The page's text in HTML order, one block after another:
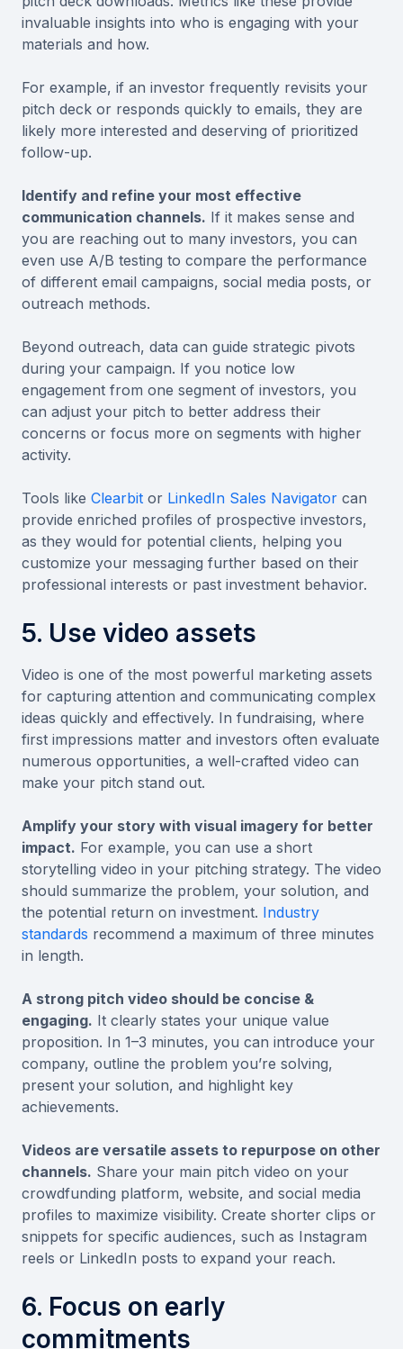
invaluable insights into who is engaging with your
materials and how.
For example, if an investor frequently revisits your
pitch deck or responds quickly to emails, they are
likely more interested and deserving of prioritized
follow-up.
Identify and refine your most effective
communication channels. If it makes sense and
you are reaching out to many investors, you can
even use A/B testing to compare the performance
of different email campaigns, social media posts, or
outreach methods.
Beyond outreach, data can guide strategic pivots
during your campaign. If you notice low
engagement from one segment of investors, you
can adjust your pitch to better address their
concerns or focus more on segments with higher
activity.
Tools like Clearbit or LinkedIn Sales Navigator can
provide enriched profiles of prospective investors,
as they would for potential clients, helping you
customize your messaging further based on their
professional interests or past investment behavior.
5. Use video assets
Video is one of the most powerful marketing assets
for capturing attention and communicating complex
ideas quickly and effectively. In fundraising, where
first impressions matter and investors often evaluate
numerous opportunities, a well-crafted video can
make your pitch stand out.
Amplify your story with visual imagery for better
impact. For example, you can use a short
storytelling video in your pitching strategy. The video
should summarize the problem, your solution, and
the potential return on investment. Industry
standards recommend a maximum of three minutes
in length.
A strong pitch video should be concise &
engaging. It clearly states your unique value
proposition. In 1–3 minutes, you can introduce your
company, outline the problem you’re solving,
present your solution, and highlight key
achievements.
Videos are versatile assets to repurpose on other
channels. Share your main pitch video on your
crowdfunding platform, website, and social media
profiles to maximize visibility. Create shorter clips or
snippets for specific audiences, such as Instagram
reels or LinkedIn posts to expand your reach.
6. Focus on early
commitments